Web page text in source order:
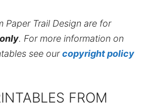
Paper Trail Design are for
. For more information on
see ourcopyright policy
FROM